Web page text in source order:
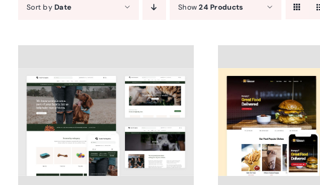
Sort byDate Show24 Products